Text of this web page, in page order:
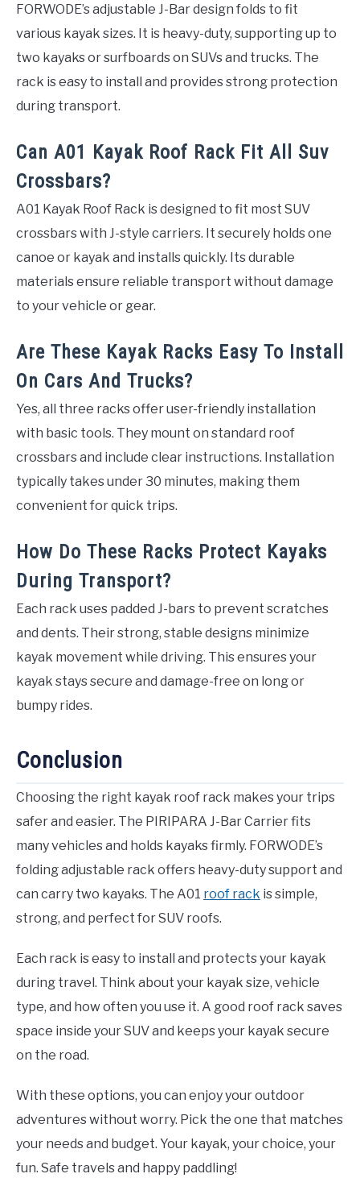
FORWODE’s adjustable J-Bar design folds to fit
various kayak sizes. It is heavy-duty, supporting up to
two kayaks or surfboards on SUVs and trucks. The
rack is easy to install and provides strong protection
during transport.
Can A01 Kayak Roof Rack Fit All Suv
Crossbars?
A01 Kayak Roof Rack is designed to fit most SUV
crossbars with J-style carriers. It securely holds one
canoe or kayak and installs quickly. Its durable
materials ensure reliable transport without damage
to your vehicle or gear.
Are These Kayak Racks Easy To Install
On Cars And Trucks?
Yes, all three racks offer user-friendly installation
with basic tools. They mount on standard roof
crossbars and include clear instructions. Installation
typically takes under 30 minutes, making them
convenient for quick trips.
How Do These Racks Protect Kayaks
During Transport?
Each rack uses padded J-bars to prevent scratches
and dents. Their strong, stable designs minimize
kayak movement while driving. This ensures your
kayak stays secure and damage-free on long or
bumpy rides.
Conclusion
Choosing the right kayak roof rack makes your trips
safer and easier. The PIRIPARA J-Bar Carrier fits
many vehicles and holds kayaks firmly. FORWODE’s
folding adjustable rack offers heavy-duty support and
can carry two kayaks. The A01 roof rack is simple,
strong, and perfect for SUV roofs.
Each rack is easy to install and protects your kayak
during travel. Think about your kayak size, vehicle
type, and how often you use it. A good roof rack saves
space inside your SUV and keeps your kayak secure
on the road.
With these options, you can enjoy your outdoor
adventures without worry. Pick the one that matches
your needs and budget. Your kayak, your choice, your
fun. Safe travels and happy paddling!